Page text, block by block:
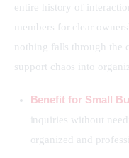
entire history of
members for clear
nothing falls through the
support chaos into
Benefit for Small
inquiries without
organized and